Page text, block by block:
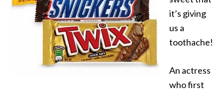
it’s giving
us a
toothache!
An actress
who first